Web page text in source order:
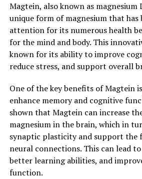
Magtein, also known as magnesium
unique form of magnesium that has
attention for its numerous health
for the mind and body. This
known for its ability to improve
reduce stress, and support overall
One of the key benefits of Magtein
enhance memory and cognitive
shown that Magtein can increase
magnesium in the brain, which in
synaptic plasticity and support the
neural connections. This can lead
better learning abilities, and
function.